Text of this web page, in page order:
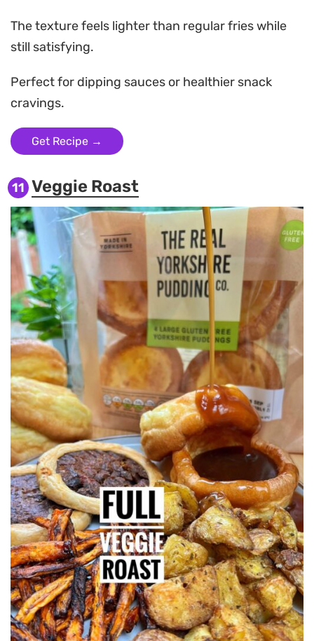
The texture feels lighter than regular fries while
still satisfying.
Perfect for dipping sauces or healthier snack
cravings.
Get Recipe →
11 Veggie Roast